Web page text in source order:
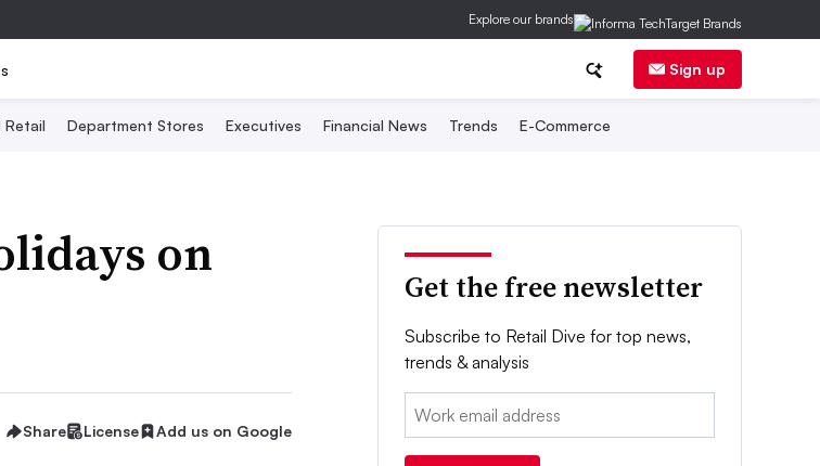
Explore our brands
Sign up
Retail Department Stores Executives Financial News Trends E-Commerce
on
Share License Add us on Google
Get the free newsletter
Subscribe to Retail Dive for top news,
trends & analysis
Email: